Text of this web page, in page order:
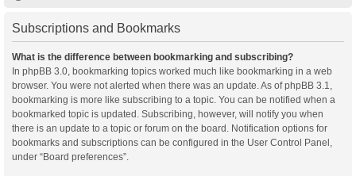
Subscriptions and Bookmarks
What is the difference between bookmarking and subscribing?
In phpBB 3.0, bookmarking topics worked much like bookmarking in a web
browser. You were not alerted when there was an update. As of phpBB 3.1,
bookmarking is more like subscribing to a topic. You can be notified when a
bookmarked topic is updated. Subscribing, however, will notify you when
there is an update to a topic or forum on the board. Notification options for
bookmarks and subscriptions can be configured in the User Control Panel,
under “Board preferences”.